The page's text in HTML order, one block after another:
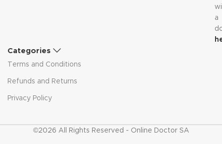
a
Categories
Terms and Conditions
Refunds and Returns
Privacy Policy
©2026 All Rights Reserved - Online Doctor SA